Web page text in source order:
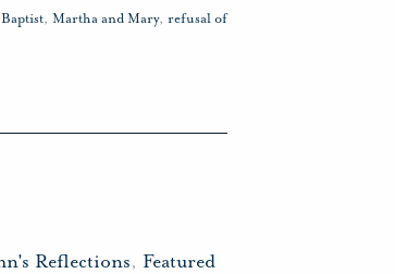
, Martha and Mary, refusal of
Reflections, Featured